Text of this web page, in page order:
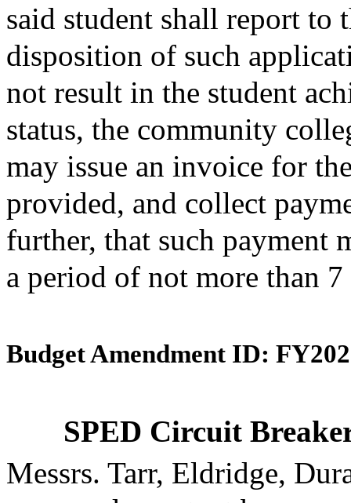
said student shall report to
disposition of such
not result in the student
status, the community
may issue an invoice for
provided, and collect
further, that such payment
a period of not more than
Budget Amendment ID:
SPED Circuit
Messrs. Tarr, Eldridge,